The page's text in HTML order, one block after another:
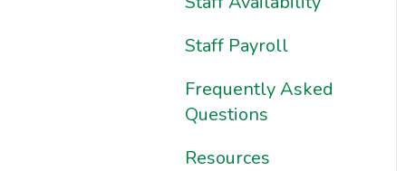
Devices
Frequently Asked
Questions
Staff Payroll
Frequently Asked
Questions
Resources